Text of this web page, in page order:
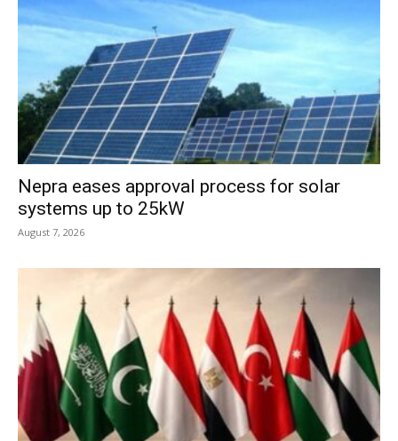
Nepra eases approval process for solar
systems up to 25kW
August 7, 2026